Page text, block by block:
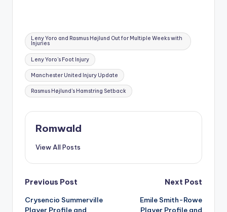
Tags:
Leny Yoro and Rasmus Højlund Out for Multiple Weeks with
Injuries
Leny Yoro's Foot Injury
Manchester United Injury Update
Rasmus Højlund's Hamstring Setback
Romwald
View All Posts
Post
navigation
Previous Post
Crysencio Summerville
Player Profile and
Next Post
Emile Smith-Rowe
Player Profile and